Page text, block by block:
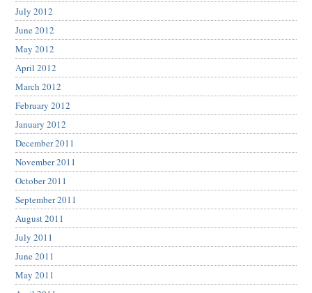
July 2012
June 2012
May 2012
April 2012
March 2012
February 2012
January 2012
December 2011
November 2011
October 2011
September 2011
August 2011
July 2011
June 2011
May 2011